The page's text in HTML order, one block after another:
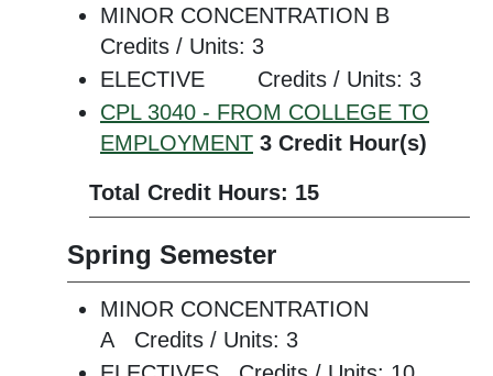
MINOR CONCENTRATION B
Credits / Units: 3
ELECTIVE Credits / Units: 3
CPL 3040 - FROM COLLEGE TO
EMPLOYMENT 3 Credit Hour(s)
Total Credit Hours: 15
Spring Semester
MINOR CONCENTRATION
A Credits / Units: 3